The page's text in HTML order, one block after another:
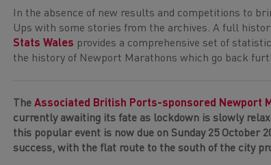
In the absence of new results and competitions to
Ups with some stories from the archives. A full
Stats Wales provides a comprehensive set of
the history of Newport Marathons which go back
TheAssociated British Ports-sponsored Newport
currently awaiting its fate as lockdown is slowly
this popular event is now due on Sunday 25 October
success, with the flat route to the south of the city